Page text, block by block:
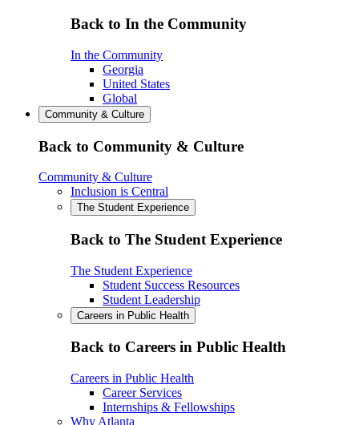
Back to In the Community
In the Community
Georgia
United States
Global
Community & Culture
Back to Community & Culture
Community & Culture
Inclusion is Central
The Student Experience
Back to The Student Experience
The Student Experience
Student Success Resources
Student Leadership
Careers in Public Health
Back to Careers in Public Health
Careers in Public Health
Career Services
Internships & Fellowships
Why Atlanta